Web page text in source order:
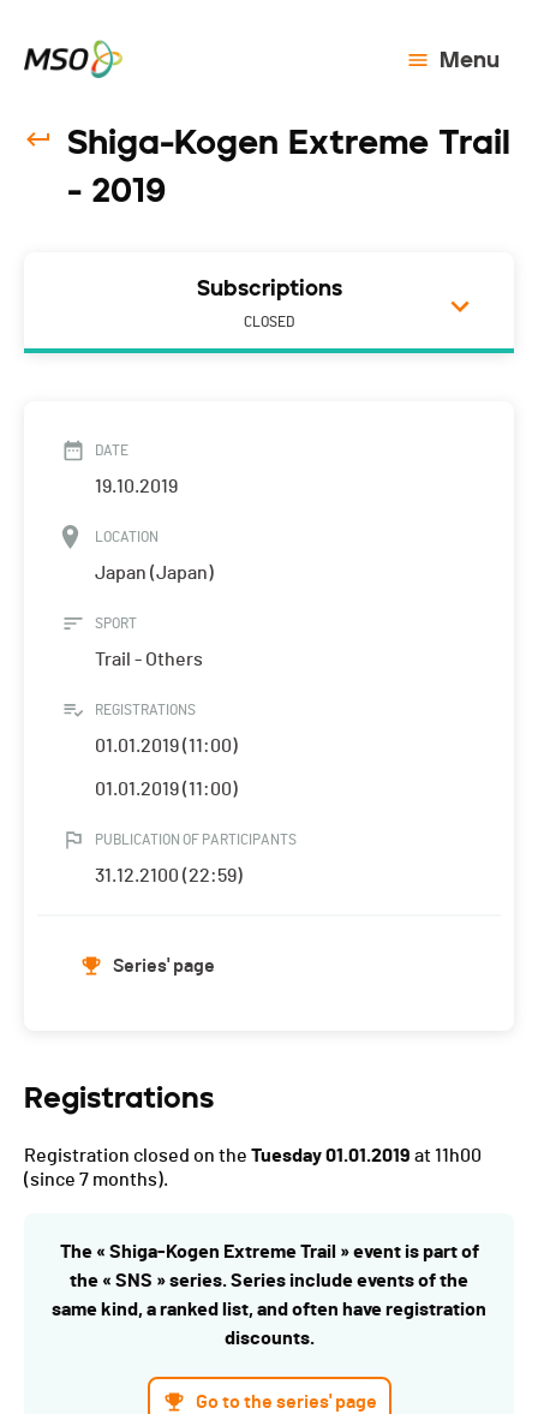
Menu
Shiga-Kogen Extreme Trail
- 2019
Subscriptions
CLOSED
DATE
19.10.2019
LOCATION
Japan (Japan)
SPORT
Trail - Others
REGISTRATIONS
01.01.2019 (11:00)
01.01.2019 (11:00)
PUBLICATION OF PARTICIPANTS
31.12.2100 (22:59)
Series' page
Registrations
Registration closed on the Tuesday 01.01.2019 at 11h00
(since 7 months).
The « Shiga-Kogen Extreme Trail » event is part of
the « SNS » series. Series include events of the
same kind, a ranked list, and often have registration
discounts.
Go to the series' page